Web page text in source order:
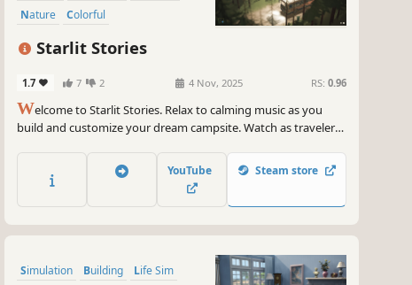
Nature
Colorful
Starlit Stories
1.7 7 2 4 Nov, 2025 RS: 0.96
Welcome to Starlit Stories. Relax to calming music as you
build and customize your dream campsite. Watch as travelers
management or deadlines for you to meet. Just wind down
and let your creativity flow in this cozy campsite builder.
YouTube Steam store
Simulation Building
Life Sim